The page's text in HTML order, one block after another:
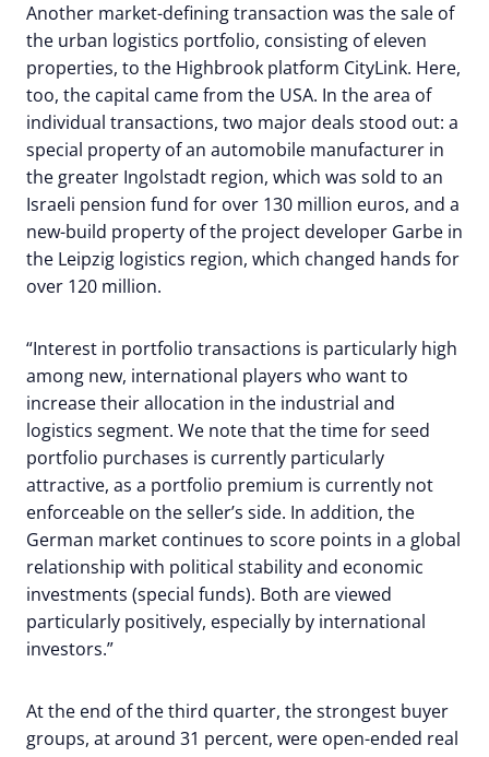
Another market-defining transaction was the sale of
the urban logistics portfolio, consisting of eleven
properties, to the Highbrook platform CityLink. Here,
too, the capital came from the USA. In the area of
individual transactions, two major deals stood out: a
special property of an automobile manufacturer in
the greater Ingolstadt region, which was sold to an
Israeli pension fund for over 130 million euros, and a
new-build property of the project developer Garbe in
the Leipzig logistics region, which changed hands for
over 120 million.
“Interest in portfolio transactions is particularly high
among new, international players who want to
increase their allocation in the industrial and
logistics segment. We note that the time for seed
portfolio purchases is currently particularly
attractive, as a portfolio premium is currently not
enforceable on the seller’s side. In addition, the
German market continues to score points in a global
relationship with political stability and economic
investments (special funds). Both are viewed
particularly positively, especially by international
investors.”
At the end of the third quarter, the strongest buyer
groups, at around 31 percent, were open-ended real